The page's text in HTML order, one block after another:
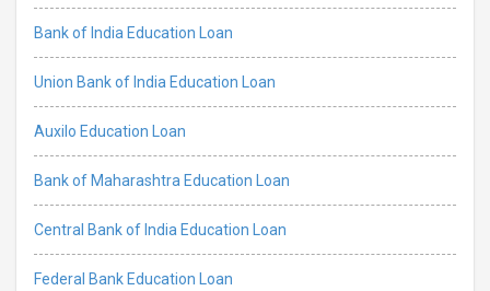
Bank of India Education Loan
Union Bank of India Education Loan
Auxilo Education Loan
Bank of Maharashtra Education Loan
Central Bank of India Education Loan
Federal Bank Education Loan